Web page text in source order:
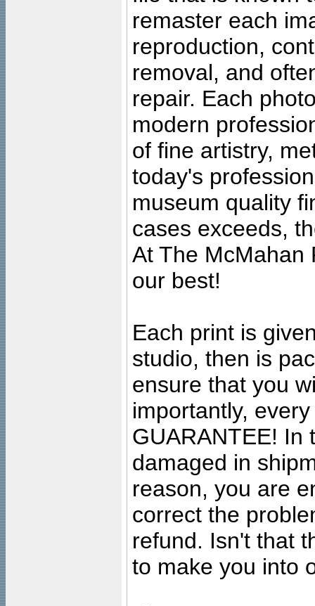
remaster each
reproduction,
removal, and
repair. Each
modern
of fine artistry,
today's
museum quality
cases exceeds,
At The McMahan
our best!
Each print is
studio, then is
ensure that you
importantly,
GUARANTEE! In
damaged in
reason, you are
correct the
refund. Isn't that
to make you into